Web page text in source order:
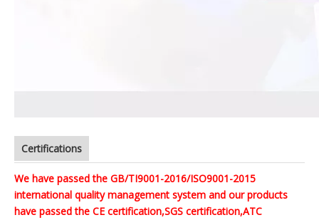
Certifications
We have passed the GB/TI9001-2016/ISO9001-2015
international quality management system and our products
have passed the CE certification,SGS certification,ATC